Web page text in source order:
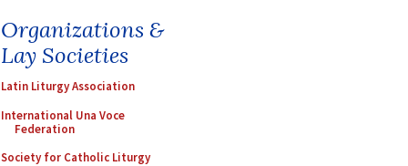
Organizations &
Lay Societies
Latin Liturgy Association
International Una Voce
Federation
Society for Catholic Liturgy